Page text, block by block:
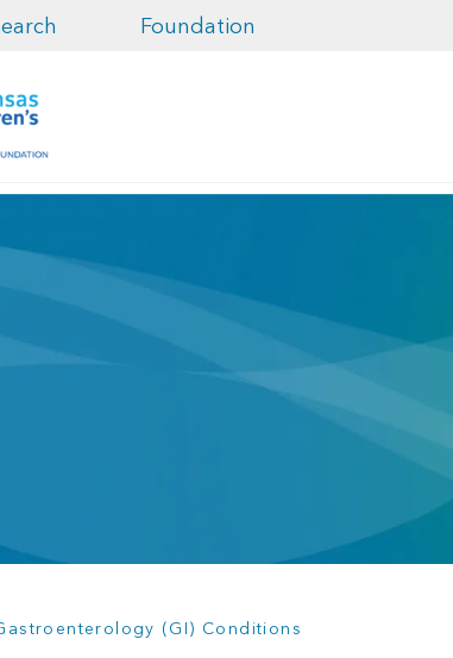
Foundation
(GI) Conditions